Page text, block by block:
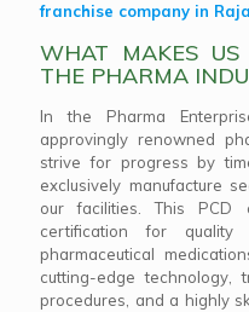
franchise company in
WHAT MAKES
THE PHARMA
In the Pharma
approvingly renowned
strive for progress by
exclusively manufacture
our facilities. This PCD
certification for quality
pharmaceutical
cutting-edge technology,
procedures, and a highly